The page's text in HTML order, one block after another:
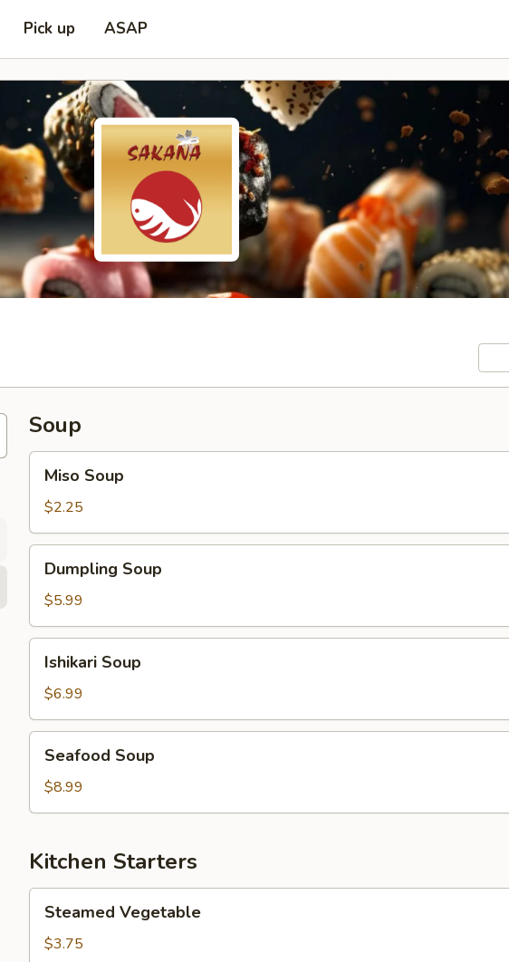
Pick up ASAP
Soup
Soup
Miso Soup
$2.25
Soup
Dumpling Soup
$5.99
Soup
Ishikari Soup
$6.99
Soup
Seafood Soup
$8.99
Kitchen Starters
Vegetable
Steamed Vegetable
$3.75